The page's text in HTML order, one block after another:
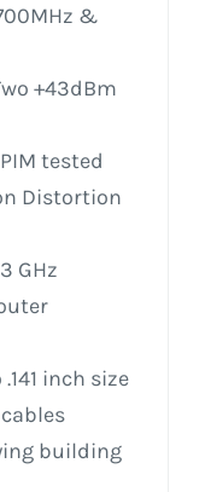
&
+43dBm
tested
Distortion
GHz
inch size
building